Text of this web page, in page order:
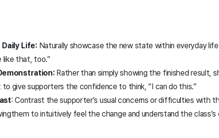
Life:Naturally showcase the new state within everyday
like that, too.”
Rather than simply showing the finished result,
give supporters the confidence to think, “I can do this.”
: Contrast the supporter’s usual concerns or difficulties with
them to intuitively feel the change and understand the